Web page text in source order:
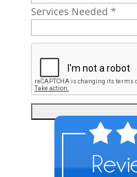
Services Needed *